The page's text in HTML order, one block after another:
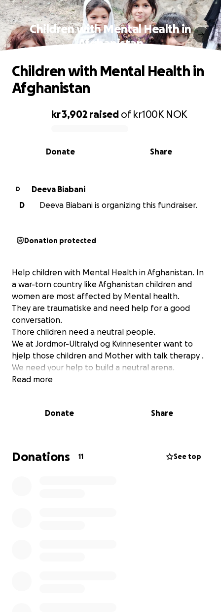
Children with Mental Health in
Afghanistan
0% complete
kr 3,902 raised ofkr100K NOK
Share
Donate
Children with Mental Health in
Afghanistan
D
Deeva Biabani
D
Deeva Biabani is organizing this fundraiser.
Donation protected
Help children with Mental Health in Afghanistan. In
a war-torn country like Afghanistan children and
women are most affected by Mental health.
They are traumatiske and need help for a good
conversation.
Thore children need a neutral people.
We at Jordmor-Ultralyd og Kvinnesenter want to
hjelp those children and Mother with talk therapy .
We need your help to build a neutral arena.
Read more
Donate Share
Donations 11 See top